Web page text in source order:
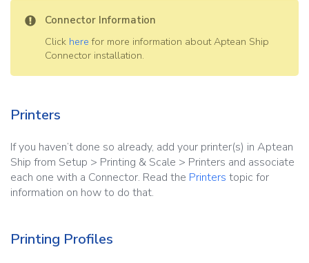
Connector Information
Click here for more information about Aptean Ship
Connector installation.
Printers
If you haven’t done so already, add your printer(s) in Aptean
Ship from Setup > Printing & Scale > Printers and associate
each one with a Connector. Read the Printers topic for
information on how to do that.
Printing Profiles